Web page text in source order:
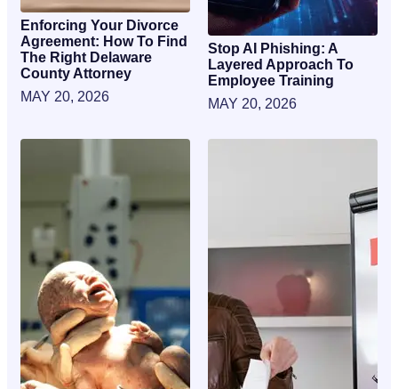
Enforcing Your Divorce
Agreement: How To Find
The Right Delaware
County Attorney
MAY 20, 2026
Stop AI Phishing: A
Layered Approach To
Employee Training
MAY 20, 2026